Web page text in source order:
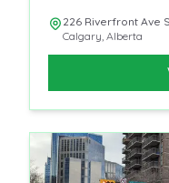
226 Riverfront Ave
Calgary, Alberta